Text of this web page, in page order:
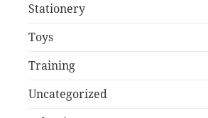
Stationery
Toys
Training
Uncategorized